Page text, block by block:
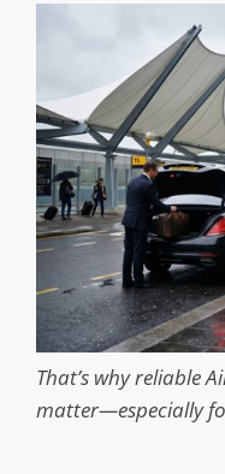
That’s why reliable
matter—especially